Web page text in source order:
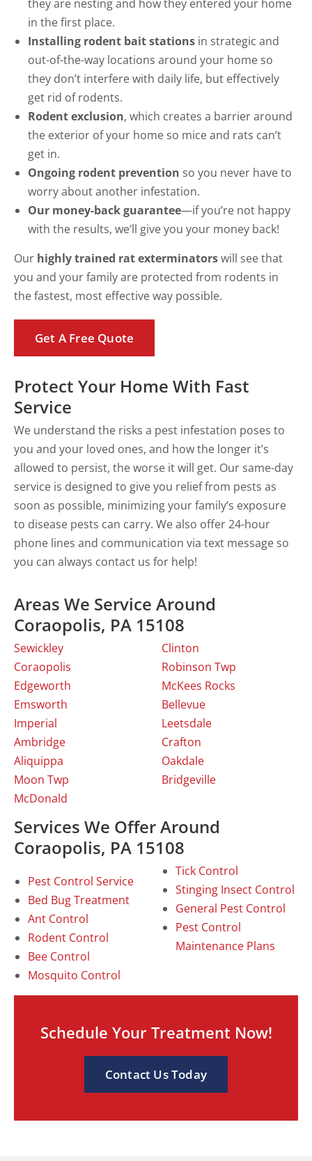
they are nesting and how they entered your home
in the first place.
Installing rodent bait stations in strategic and
out-of-the-way locations around your home so
they don’t interfere with daily life, but effectively
get rid of rodents.
Rodent exclusion, which creates a barrier around
the exterior of your home so mice and rats can’t
get in.
Ongoing rodent prevention so you never have to
worry about another infestation.
Our money-back guarantee—if you’re not happy
with the results, we’ll give you your money back!
Our highly trained rat exterminatorswill see that
you and your family are protected from rodents in
the fastest, most effective way possible.
Get A Free Quote
Protect Your Home With Fast
Service
We understand the risks a pest infestation poses to
you and your loved ones, and how the longer it’s
allowed to persist, the worse it will get. Our same-day
service is designed to give you relief from pests as
soon as possible, minimizing your family’s exposure
to disease pests can carry. We also offer 24-hour
phone lines and communication via text message so
you can always contact us for help!
Areas We Service Around
Coraopolis, PA 15108
Sewickley
Coraopolis
Edgeworth
Emsworth
Imperial
Ambridge
Aliquippa
Moon Twp
McDonald
Clinton
Robinson Twp
McKees Rocks
Bellevue
Leetsdale
Crafton
Oakdale
Bridgeville
Services We Offer Around
Coraopolis, PA 15108
Pest Control Service
Bed Bug Treatment
Ant Control
Rodent Control
Bee Control
Mosquito Control
Tick Control
Stinging Insect Control
General Pest Control
Pest Control
Maintenance Plans
Schedule Your Treatment Now!
Contact Us Today